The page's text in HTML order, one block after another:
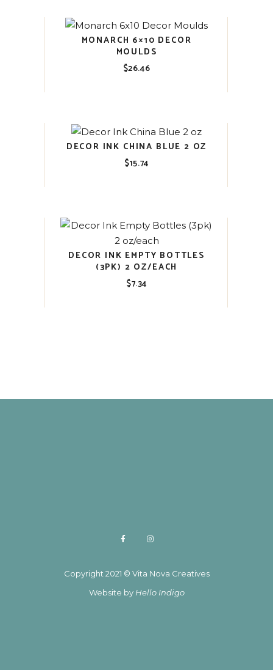
MONARCH 6×10 DECOR
MOULDS
$26.46
DECOR INK CHINA BLUE 2 OZ
$15.74
DECOR INK EMPTY BOTTLES
(3PK) 2 OZ/EACH
$7.34
Copyright 2021 © Vita Nova Creatives
Website by Hello Indigo